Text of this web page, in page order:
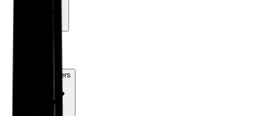
Chains
Developers